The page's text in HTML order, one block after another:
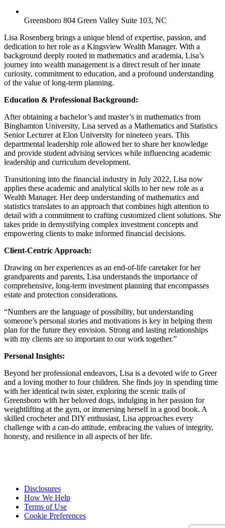
Greensboro 804 Green Valley Suite 103, NC
Lisa Rosenberg brings a unique blend of expertise, passion, and
dedication to her role as a Kingsview Wealth Manager. With a
background deeply rooted in mathematics and academia, Lisa’s
journey into wealth management is a direct result of her innate
curiosity, commitment to education, and a profound understanding
of the value of long-term planning.
Education & Professional Background:
After obtaining a bachelor’s and master’s in mathematics from
Binghamton University, Lisa served as a Mathematics and Statistics
Senior Lecturer at Elon University for nineteen years. This
departmental leadership role allowed her to share her knowledge
and provide student advising services while influencing academic
leadership and curriculum development.
Transitioning into the financial industry in July 2022, Lisa now
applies these academic and analytical skills to her new role as a
Wealth Manager. Her deep understanding of mathematics and
statistics translates to an approach that combines high attention to
detail with a commitment to crafting customized client solutions. She
takes pride in demystifying complex investment concepts and
empowering clients to make informed financial decisions.
Client-Centric Approach:
Drawing on her experiences as an end-of-life caretaker for her
grandparents and parents, Lisa understands the importance of
comprehensive, long-term investment planning that encompasses
estate and protection considerations.
“Numbers are the language of possibility, but understanding
someone’s personal stories and motivations is key in helping them
plan for the future they envision. Strong and lasting relationships
with my clients are so important to our work together.”
Personal Insights:
Beyond her professional endeavors, Lisa is a devoted wife to Greer
and a loving mother to four children. She finds joy in spending time
with her identical twin sister, exploring the scenic trails of
Greensboro with her beloved dogs, indulging in her passion for
weightlifting at the gym, or immersing herself in a good book. A
skilled crocheter and DIY enthusiast, Lisa approaches every
challenge with a can-do attitude, embracing the values of integrity,
honesty, and resilience in all aspects of her life.
Disclosures
How We Help
Terms of Use
Cookie Preferences